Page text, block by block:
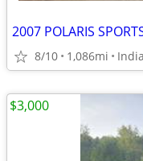
2007 POLARIS
8/10 1,086mi
$3,000